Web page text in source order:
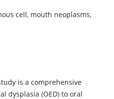
cell, mouth neoplasms,
is a comprehensive
dysplasia (OED) to oral